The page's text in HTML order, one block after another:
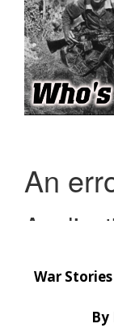
War Stories
By